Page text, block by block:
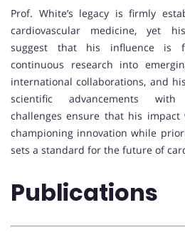
Prof. White’s legacy is firmly
cardiovascular medicine, yet
suggest that his influence is
continuous research into
international collaborations, and
scientific advancements with
challenges ensure that his
championing innovation while
sets a standard for the future of
Publications